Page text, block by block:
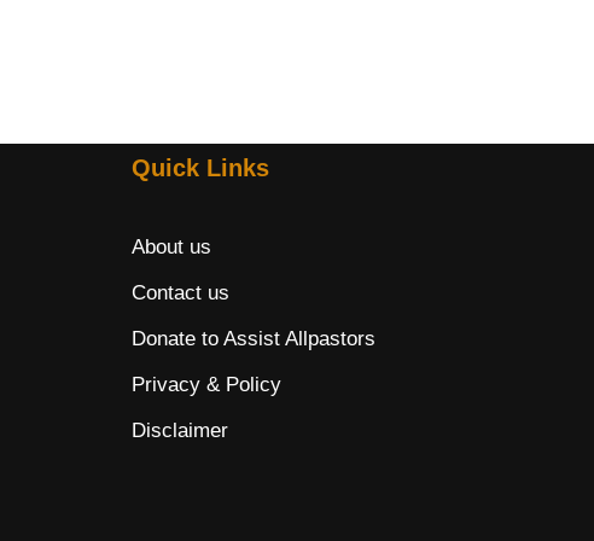
Quick Links
About us
Contact us
Donate to Assist Allpastors
Privacy & Policy
Disclaimer